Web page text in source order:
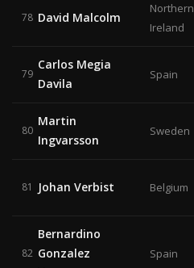
78 David Malcolm
Northern
Ireland
79
Carlos Megia
Davila
Spain
80
Martin
Ingvarsson
Sweden
81 Johan Verbist Belgium
82
Bernardino
Gonzalez
Spain